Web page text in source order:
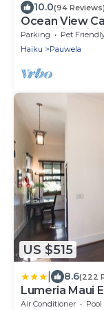
10.0(94 Reviews)
Ocean View
Farm with
Parking Pet
Haiku
Pauwela
US $515
8.6(222
Lumeria Maui
Air Conditioner Pool